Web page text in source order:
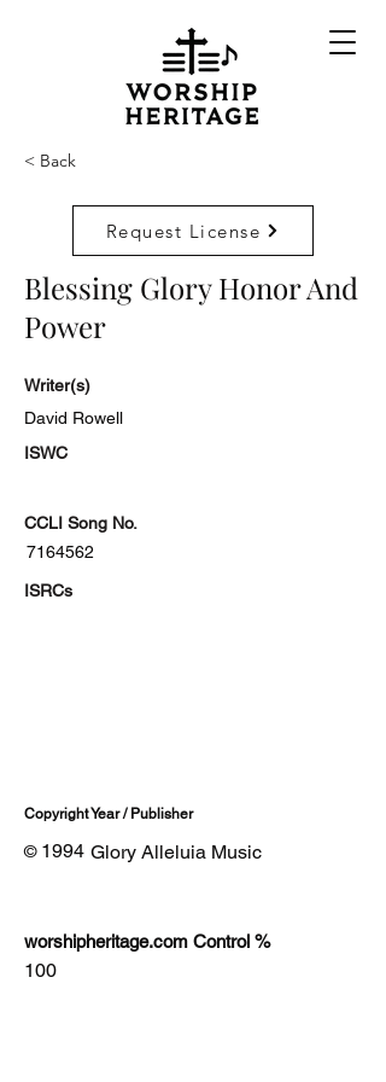
< Back
Request License
Blessing Glory Honor And
Power
Writer(s)
David Rowell
ISWC
CCLI Song No.
7164562
ISRCs
Copyright Year / Publisher
© 1994 Glory Alleluia Music
worshipheritage.com Control %
100